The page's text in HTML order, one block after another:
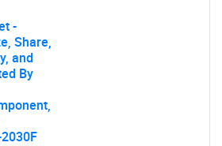
-
Share,
and
By